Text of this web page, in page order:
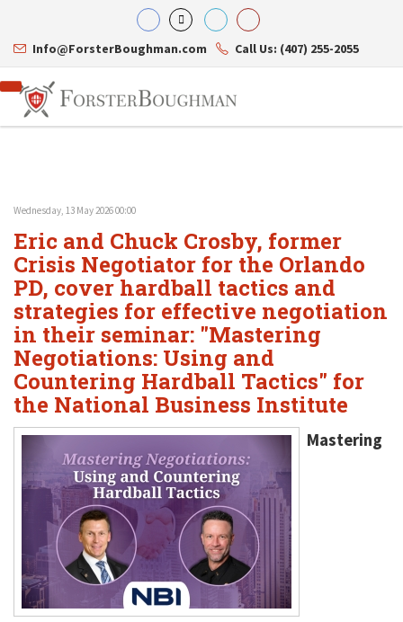
Info@ForsterBoughman.com Call Us: (407) 255-2055
Attorneys
Gary A. Forster
Eric C. Boughman
J. Brian Page
Teresa N. Phillips
Thomas C. Shaw
James E. Shepherd
Mark S. Givens
Viviane Ricci
David Simon
Practice Areas
Corporate Law
Tax Law
International Law
Asset Protection
Healthcare Law
Estate Planning & Probate
Internet & Technology
Business Litigation
Resource Library
Contact Us
Wednesday, 13 May 2026 00:00
Eric and Chuck Crosby, former
Crisis Negotiator for the Orlando
PD, cover hardball tactics and
strategies for effective negotiation
in their seminar: "Mastering
Negotiations: Using and
Countering Hardball Tactics" for
the National Business Institute
Mastering